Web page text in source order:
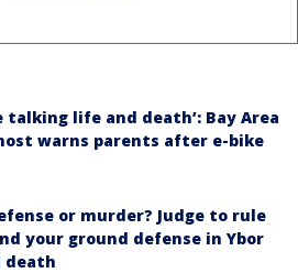
talking life and death’: Bay Area
warns parents after e-bike
or murder? Judge to rule
your ground defense in Ybor
death